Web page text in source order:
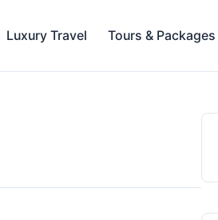
Luxury Travel Tours & Packages